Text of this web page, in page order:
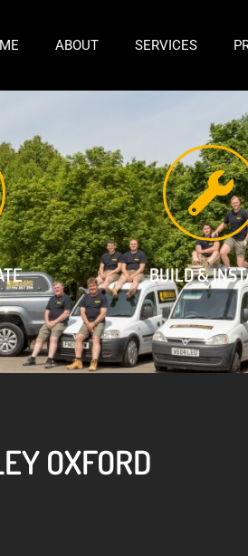
ABOUT SERVICES
BUILD &
OXFORD